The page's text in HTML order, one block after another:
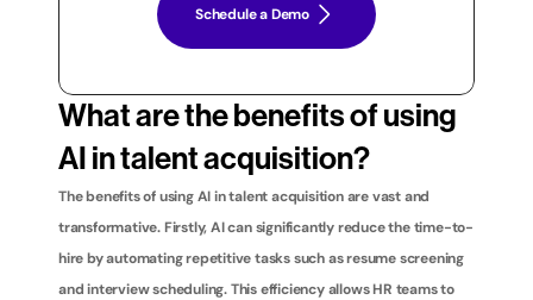
Schedule a Demo
What are the benefits of using
AI in talent acquisition?
The benefits of using AI in talent acquisition are vast and
transformative. Firstly, AI can significantly reduce the time-to-
hire by automating repetitive tasks such as resume screening
and interview scheduling. This efficiency allows HR teams to